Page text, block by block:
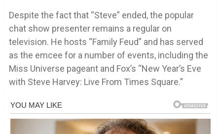
Despite the fact that “Steve” ended, the popular
chat show presenter remains a regular on
television. He hosts “Family Feud” and has served
as the emcee for a number of events, including the
Miss Universe pageant and Fox’s “New Year’s Eve
with Steve Harvey: Live From Times Square.”